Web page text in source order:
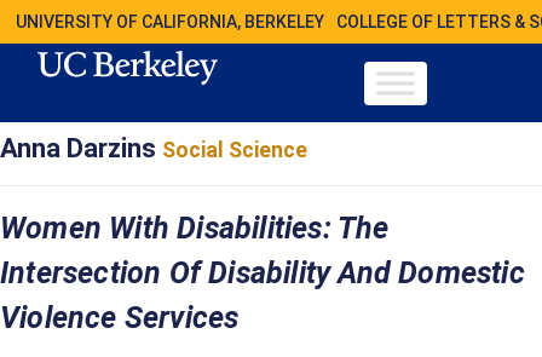
UNIVERSITY OF CALIFORNIA, BERKELEY COLLEGE OF LETTERS &
Anna Darzins Social Science
Women With Disabilities: The
Intersection Of Disability And Domestic
Violence Services